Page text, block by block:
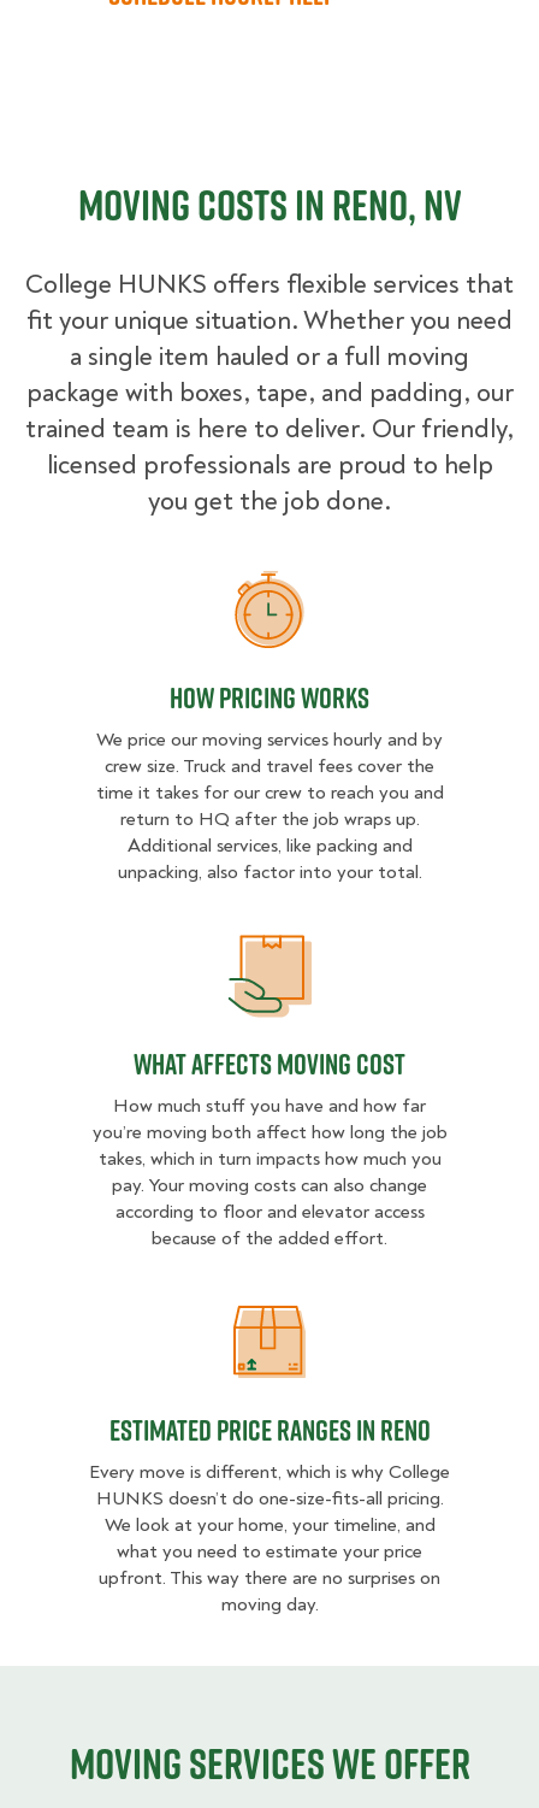
Moving Costs in Reno, NV
College HUNKS offers flexible services that
fit your unique situation. Whether you need
a single item hauled or a full moving
package with boxes, tape, and padding, our
trained team is here to deliver. Our friendly,
licensed professionals are proud to help
you get the job done.
How Pricing Works
How Pricing Works
We price our moving services hourly and by
crew size. Truck and travel fees cover the
time it takes for our crew to reach you and
return to HQ after the job wraps up.
Additional services, like packing and
unpacking, also factor into your total.
What Affects Moving Cost
How much stuff you have and how far
you’re moving both affect how long the job
takes, which in turn impacts how much you
pay. Your moving costs can also change
according to floor and elevator access
because of the added effort.
Estimated Price Ranges in Reno
Estimated Price Ranges in Reno
Every move is different, which is why College
HUNKS doesn’t do one-size-fits-all pricing.
We look at your home, your timeline, and
what you need to estimate your price
upfront. This way there are no surprises on
moving day.
Moving services we offer